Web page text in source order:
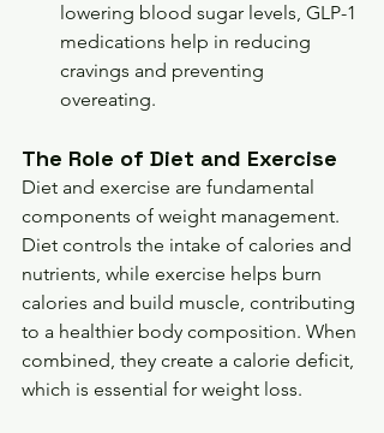
lowering blood sugar levels, GLP-1
medications help in reducing
cravings and preventing
overeating.
The Role of Diet and Exercise
Diet and exercise are fundamental
components of weight management.
Diet controls the intake of calories and
nutrients, while exercise helps burn
calories and build muscle, contributing
to a healthier body composition. When
combined, they create a calorie deficit,
which is essential for weight loss.